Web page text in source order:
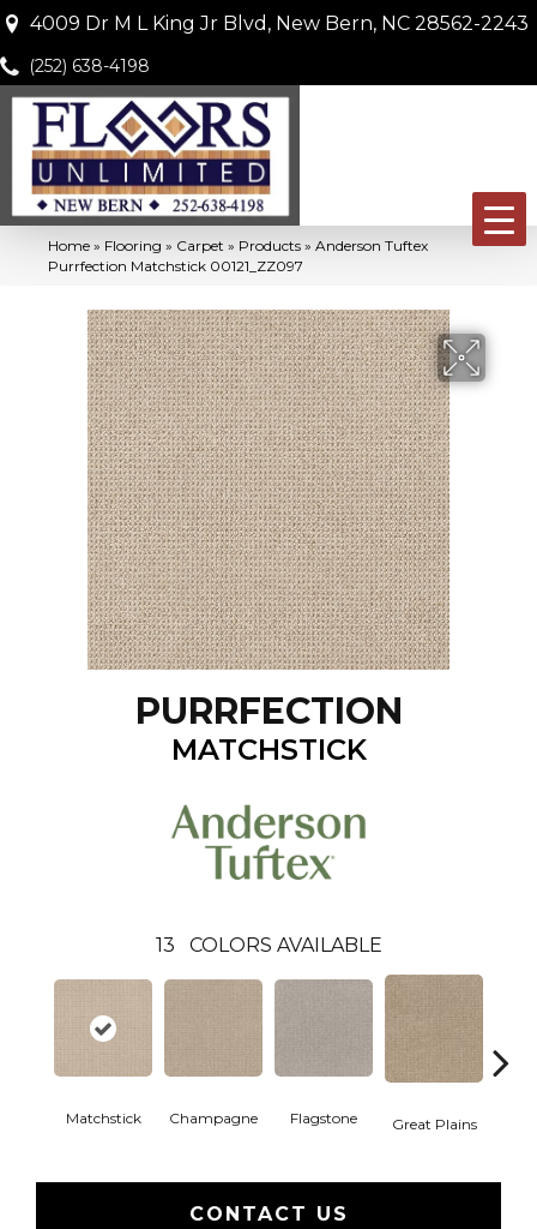
4009 Dr M L King Jr Blvd, New Bern, NC 28562-2243
(252) 638-4198
Home » Flooring » Carpet » Products » Anderson Tuftex
Purrfection Matchstick 00121_ZZ097
PURRFECTION
MATCHSTICK
13 COLORS AVAILABLE
Matchstick Champagne Flagstone Great Plains
CONTACT US